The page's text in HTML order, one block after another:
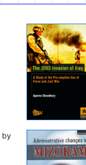
by